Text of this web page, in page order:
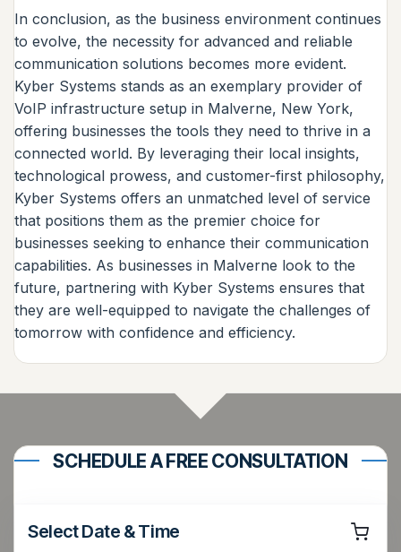
In conclusion, as the business environment continues
to evolve, the necessity for advanced and reliable
communication solutions becomes more evident.
Kyber Systems stands as an exemplary provider of
VoIP infrastructure setup in Malverne, New York,
offering businesses the tools they need to thrive in a
connected world. By leveraging their local insights,
technological prowess, and customer-first philosophy,
Kyber Systems offers an unmatched level of service
that positions them as the premier choice for
businesses seeking to enhance their communication
capabilities. As businesses in Malverne look to the
future, partnering with Kyber Systems ensures that
they are well-equipped to navigate the challenges of
tomorrow with confidence and efficiency.
SCHEDULE A FREE CONSULTATION
Select Date & Time